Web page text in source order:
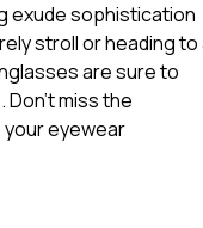
exude sophistication
stroll or heading to
are sure to
Don't miss the
eyewear